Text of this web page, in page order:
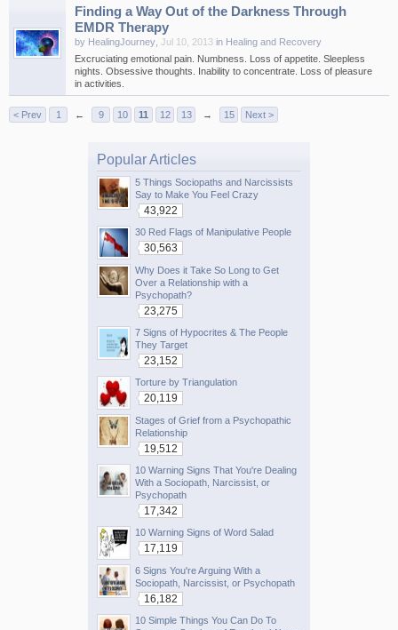
Finding a Way Out of the Darkness Through
EMDR Therapy
by HealingJourney Jul 10, 2013 in Healing and Recovery
Excruciating emotional pain. Numbness. Loss of appetite. Sleepless
nights. Obsessive thoughts. Inability to concentrate. Loss of pleasure
in activities.
< Prev 1 ← 9 10 11 12 13 → 15 Next >
Popular Articles
5 Things Sociopaths and Narcissists
Say to Make You Feel Crazy
43,922
30 Red Flags of Manipulative People
30,563
Why Does it Take So Long to Get
Over a Relationship with a
Psychopath?
23,275
7 Signs of Hypocrites & The People
They Target
23,152
Torture by Triangulation
20,119
Stages of Grief from a Psychopathic
Relationship
19,512
10 Warning Signs That You're Dealing
With a Sociopath, Narcissist, or
Psychopath
17,342
10 Warning Signs of Word Salad
17,119
6 Signs You're Arguing With a
Sociopath, Narcissist, or Psychopath
16,182
10 Simple Things You Can Do To